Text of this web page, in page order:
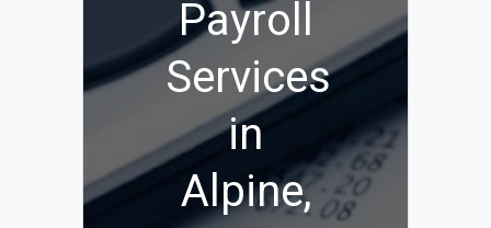
Payroll
Services
in
Alpine,